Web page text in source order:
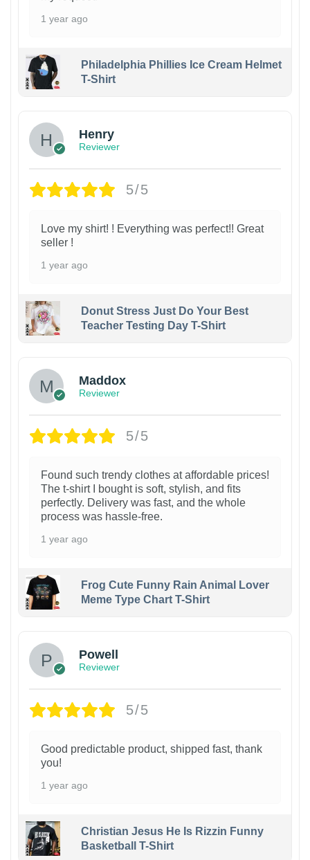
1 year ago
Philadelphia Phillies Ice Cream Helmet
T-Shirt
Henry
Reviewer
5/5
Love my shirt! ! Everything was perfect!! Great
seller !
1 year ago
Donut Stress Just Do Your Best
Teacher Testing Day T-Shirt
Maddox
Reviewer
5/5
Found such trendy clothes at affordable prices!
The t-shirt I bought is soft, stylish, and fits
perfectly. Delivery was fast, and the whole
process was hassle-free.
1 year ago
Frog Cute Funny Rain Animal Lover
Meme Type Chart T-Shirt
Powell
Reviewer
5/5
Good predictable product, shipped fast, thank
you!
1 year ago
Christian Jesus He Is Rizzin Funny
Basketball T-Shirt